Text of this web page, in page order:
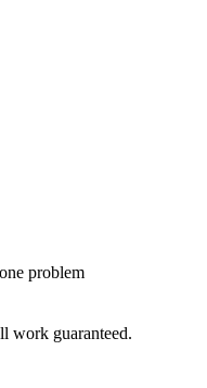
problem
work guaranteed.